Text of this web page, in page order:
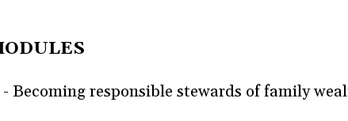
- Becoming responsible stewards of family